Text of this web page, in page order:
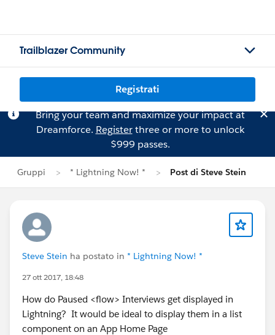
Trailblazer Community
Registrati
Bring your team and maximize your impact at
Dreamforce. Registerthree or more to unlock
$999 passes.
Gruppi * Lightning Now! * Post di Steve Stein
Steve Stein ha postato in * Lightning Now! *
27 ott 2017, 18:48
How do Paused <flow> Interviews get displayed in
Lightning? It would be ideal to display them in a list
component on an App Home Page